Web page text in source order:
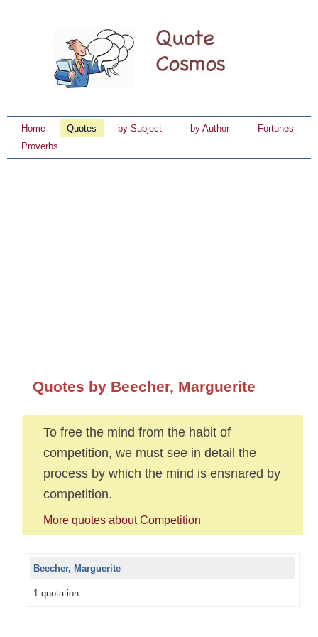
Home Quotes by Subject by Author
Fortunes
Proverbs
Quotes by Beecher, Marguerite
To free the mind from the habit of
competition, we must see in detail the
process by which the mind is ensnared by
competition.
More quotes about Competition
Beecher, Marguerite
1 quotation